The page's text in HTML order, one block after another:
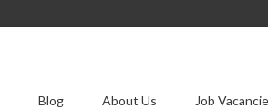
Blog About Us Job